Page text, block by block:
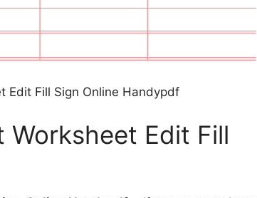
Edit Fill Sign Online Handypdf
Worksheet Edit Fill